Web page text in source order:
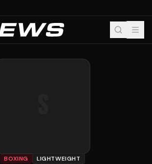
BOXING LIGHTWEIGHT